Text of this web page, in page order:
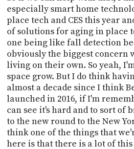
especially smart home
place tech and CES this year
of solutions for aging in place
one being like fall detection
obviously the biggest concern
living on their own. So yeah,
space grow. But I do think
almost a decade since I think
launched in 2016, if I'm
can see it's hard and to sort of
to the new round to the New
think one of the things that
here is that there is a lot of this